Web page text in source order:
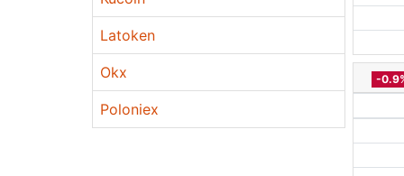
Latoken
Okx
Poloniex
-